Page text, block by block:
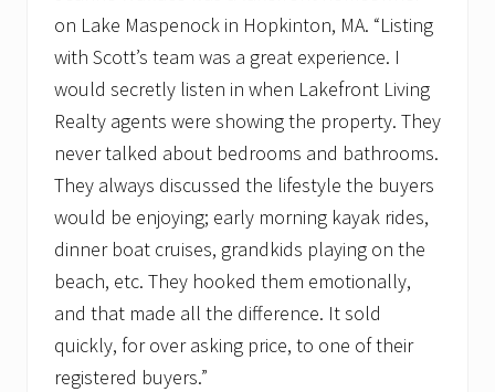
on Lake Maspenock in Hopkinton, MA. “Listing
with Scott’s team was a great experience. I
would secretly listen in when Lakefront Living
Realty agents were showing the property. They
never talked about bedrooms and bathrooms.
They always discussed the lifestyle the buyers
would be enjoying; early morning kayak rides,
dinner boat cruises, grandkids playing on the
beach, etc. They hooked them emotionally,
and that made all the difference. It sold
quickly, for over asking price, to one of their
registered buyers.”